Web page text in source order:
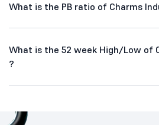
What is the PB ratio of Charms
What is the 52 week High/Low of
?